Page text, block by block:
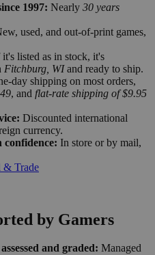
1997: Nearly 30 years
used, and out-of-print games,
listed as in stock, it's
Fitchburg, WIand ready to ship.
day shipping on most orders,
, and flat-rate shipping of $9.95
Discounted international
currency.
confidence: In store or by mail,
& Trade
by Gamers
and graded: Managed